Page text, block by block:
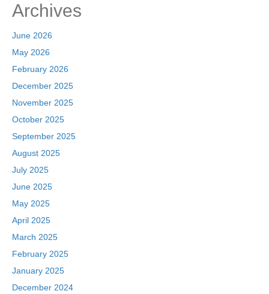
Archives
June 2026
May 2026
February 2026
December 2025
November 2025
October 2025
September 2025
August 2025
July 2025
June 2025
May 2025
April 2025
March 2025
February 2025
January 2025
December 2024